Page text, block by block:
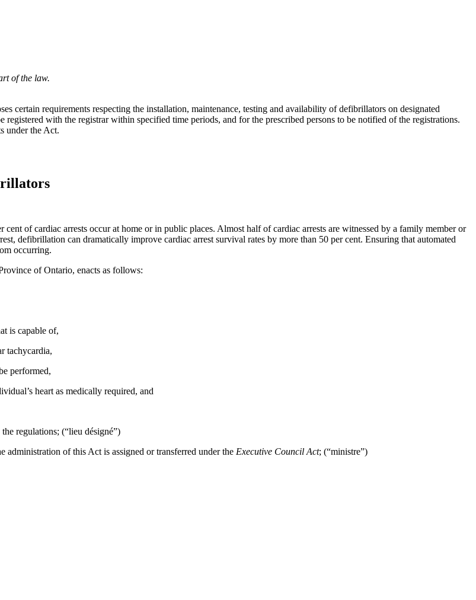
of the law.
certain requirements respecting the installation, maintenance, testing and availability of defibrillators on designated
with the registrar within specified time periods, and for the prescribed persons to be notified of the registrations.
under the Act.
of cardiac arrests occur at home or in public places. Almost half of cardiac arrests are witnessed by a family member or
defibrillation can dramatically improve cardiac arrest survival rates by more than 50 per cent. Ensuring that automated
occurring.
of Ontario, enacts as follows:
is capable of,
tachycardia,
performed,
heart as medically required, and
regulations; (“lieu désigné”)
of this Act is assigned or transferred under the Executive Council Act; (“ministre”)